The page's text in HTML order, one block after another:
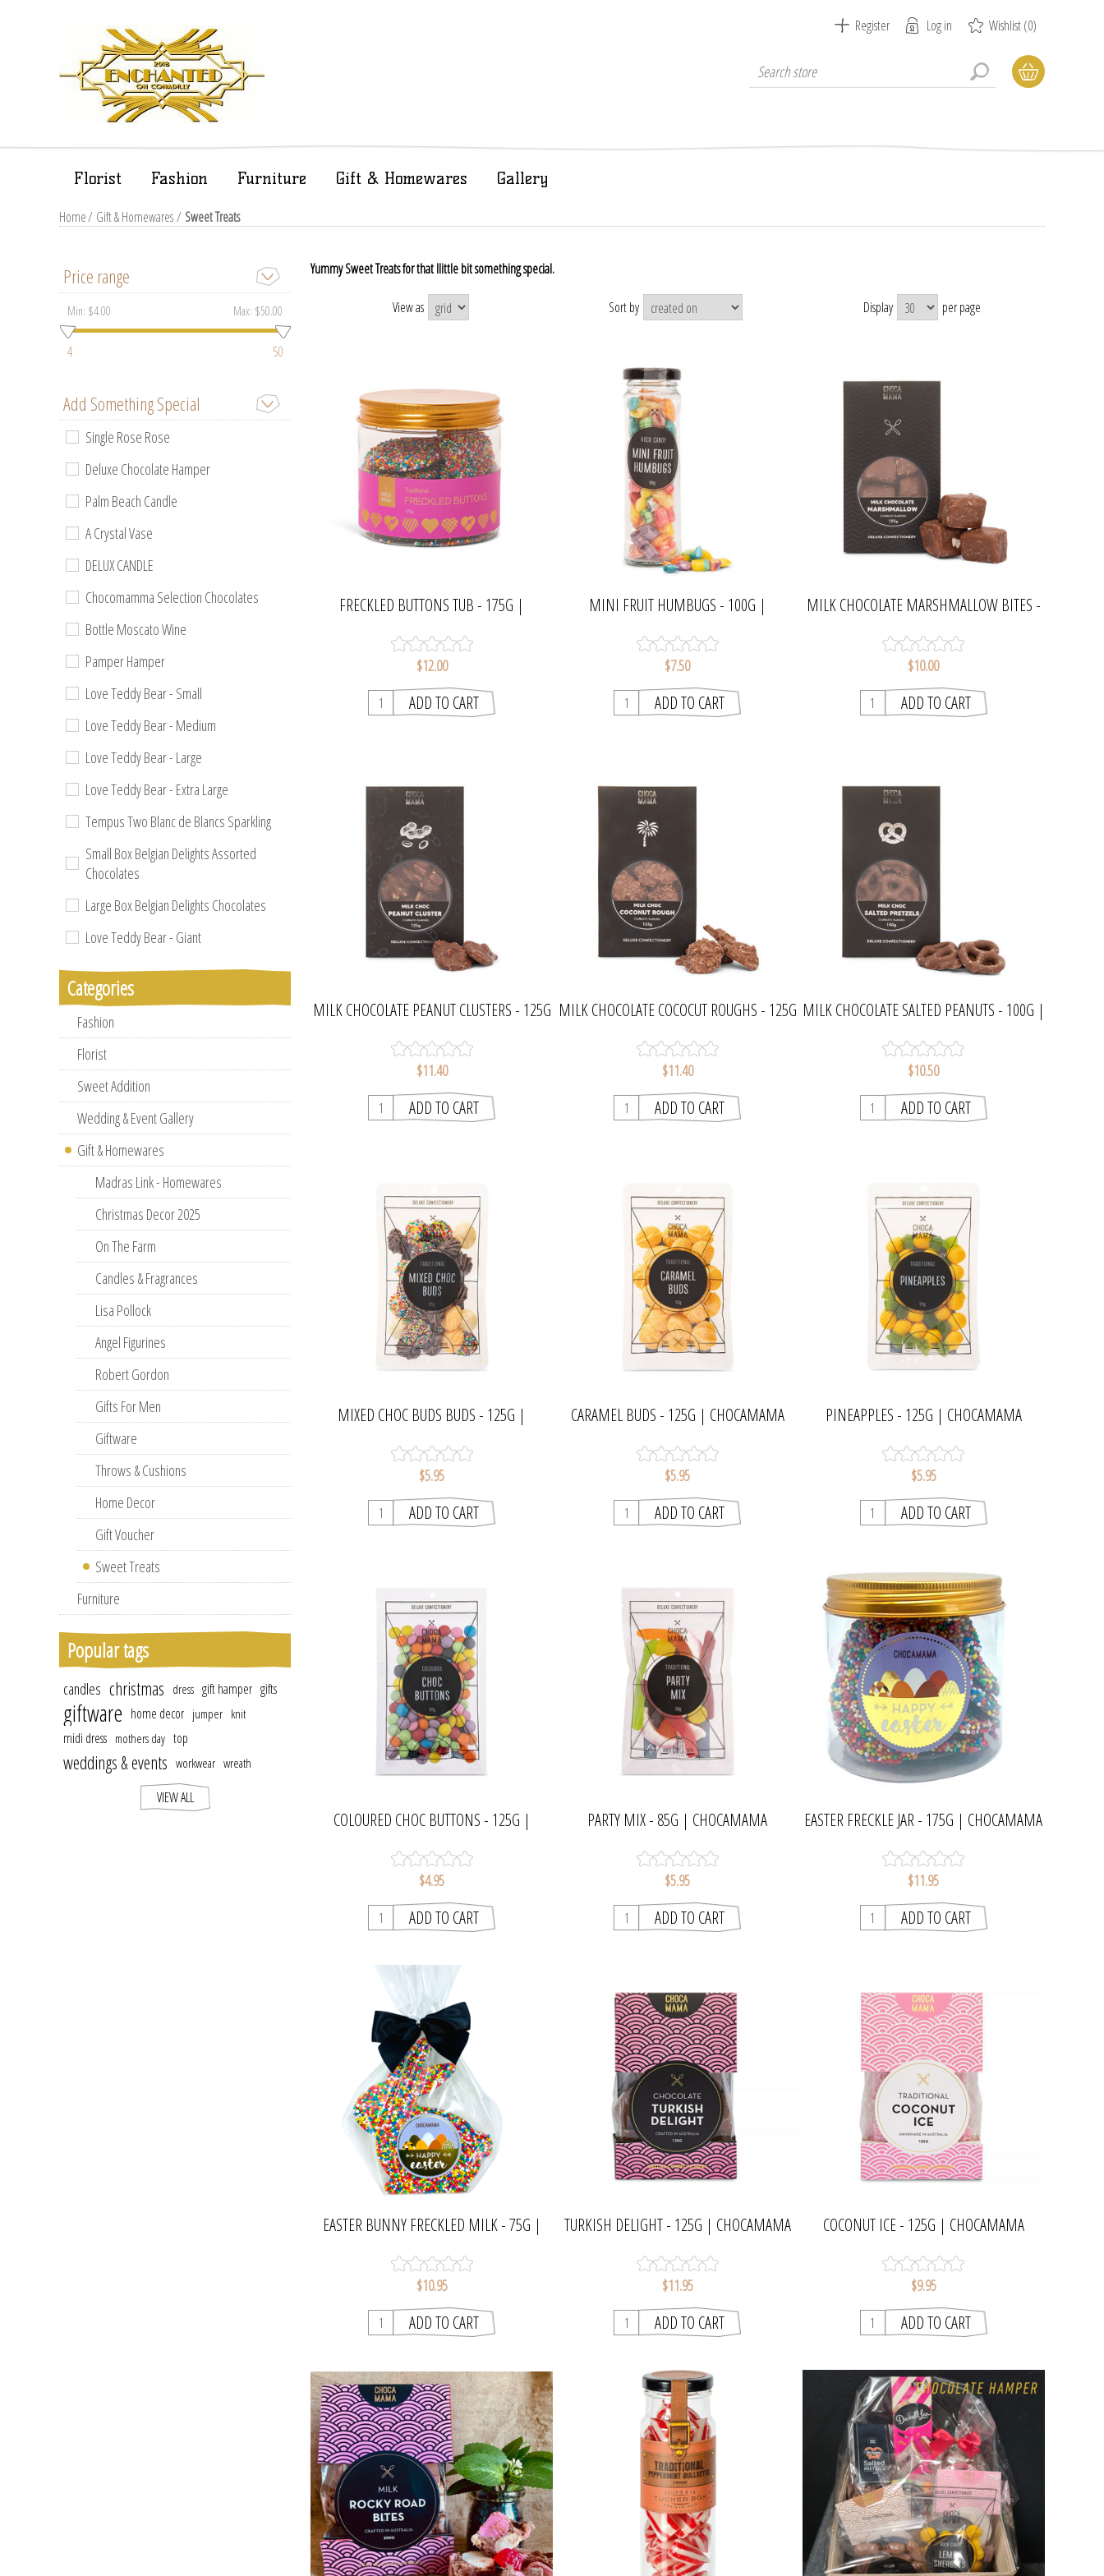
Register Log in Wishlist(0)
Florist Fashion Furniture Gift & Homewares Gallery
Home/ Gift & Homewares/ Sweet Treats
Yummy Sweet Treats for that llittle bit something special.
View as Sort by Display per page
FRECKLED BUTTONS TUB - 175G |
$12.00
MINI FRUIT HUMBUGS - 100G |
$7.50
MILK CHOCOLATE MARSHMALLOW BITES -
$10.00
MILK CHOCOLATE PEANUT CLUSTERS - 125G
$11.40
MILK CHOCOLATE COCOCUT ROUGHS - 125G
$11.40
MILK CHOCOLATE SALTED PEANUTS - 100G |
$10.50
MIXED CHOC BUDS BUDS - 125G |
$5.95
CARAMEL BUDS - 125G | CHOCAMAMA
$5.95
PINEAPPLES - 125G | CHOCAMAMA
$5.95
COLOURED CHOC BUTTONS - 125G |
$4.95
PARTY MIX - 85G | CHOCAMAMA
$5.95
EASTER FRECKLE JAR - 175G | CHOCAMAMA
$11.95
EASTER BUNNY FRECKLED MILK - 75G |
$10.95
TURKISH DELIGHT - 125G | CHOCAMAMA
$11.95
COCONUT ICE - 125G | CHOCAMAMA
$9.95
Price range
Min: $4.00 Max: $50.00
4 50
Add Something Special
Single Rose Rose
Deluxe Chocolate Hamper
Palm Beach Candle
A Crystal Vase
DELUX CANDLE
Chocomamma Selection Chocolates
Bottle Moscato Wine
Pamper Hamper
Love Teddy Bear - Small
Love Teddy Bear - Medium
Love Teddy Bear - Large
Love Teddy Bear - Extra Large
Tempus Two Blanc de Blancs Sparkling
Small Box Belgian Delights Assorted
Chocolates
Large Box Belgian Delights Chocolates
Love Teddy Bear - Giant
Categories
Fashion
Florist
Sweet Addition
Wedding & Event Gallery
Gift & Homewares
Madras Link - Homewares
Christmas Decor 2025
On The Farm
Candles & Fragrances
Lisa Pollock
Angel Figurines
Robert Gordon
Gifts For Men
Giftware
Throws & Cushions
Home Decor
Gift Voucher
Sweet Treats
Furniture
Popular tags
candles christmas dress gift hamper gifts
giftware home decor jumper knit
midi dress mothers day top
weddings & events workwear wreath
VIEW ALL